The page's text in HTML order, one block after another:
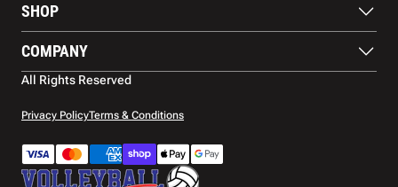
SHOP
Footwear
Protection
Apparel
Accessories
COMPANY
About Us
Contact Us
Warranty
Shipping
All Rights Reserved
Privacy PolicyTerms & Conditions